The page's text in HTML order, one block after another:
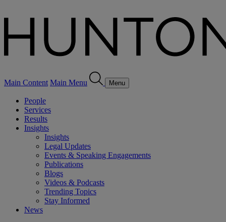
Main Content Main Menu Menu
People
Services
Results
Insights
Insights
Legal Updates
Events & Speaking Engagements
Publications
Blogs
Videos & Podcasts
Trending Topics
Stay Informed
News